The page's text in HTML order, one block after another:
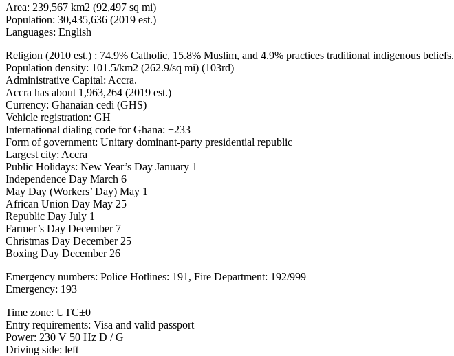
Area: 239,567 km2 (92,497 sq mi)
Population: 30,435,636 (2019 est.)
Languages: English
Religion (2010 est.) : 74.9% Catholic, 15.8% Muslim, and 4.9% practices traditional indigenous beliefs.
Population density: 101.5/km2 (262.9/sq mi) (103rd)
Administrative Capital: Accra.
Accra has about 1,963,264 (2019 est.)
Currency: Ghanaian cedi (GHS)
Vehicle registration: GH
International dialing code for Ghana: +233
Form of government: Unitary dominant-party presidential republic
Largest city: Accra
Public Holidays: New Year’s Day January 1
Independence Day March 6
May Day (Workers’ Day) May 1
African Union Day May 25
Republic Day July 1
Farmer’s Day December 7
Christmas Day December 25
Boxing Day December 26
Emergency numbers: Police Hotlines: 191, Fire Department: 192/999
Emergency: 193
Time zone: UTC±0
Entry requirements: Visa and valid passport
Power: 230 V 50 Hz D / G
Driving side: left